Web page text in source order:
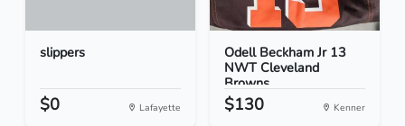
slippers
$0 Lafayette
Odell Beckham Jr 13
NWT Cleveland
Browns...
$130 Kenner